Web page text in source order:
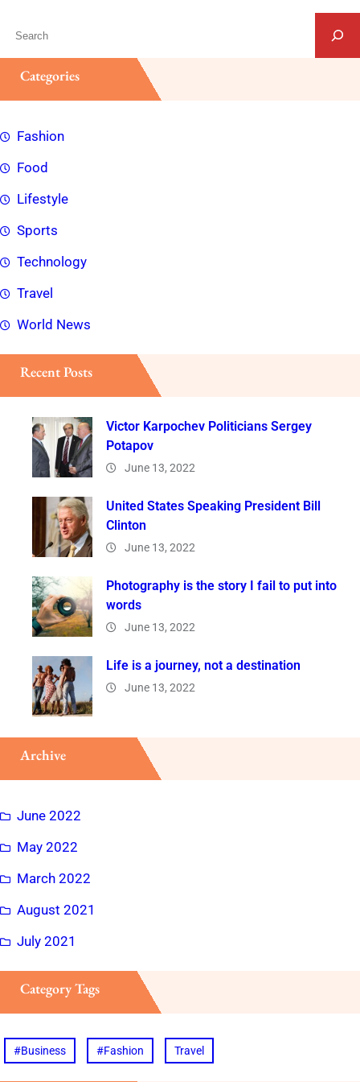
h
Categories
Fashion
Food
Lifestyle
Sports
Technology
Travel
World News
Recent Posts
Victor Karpochev Politicians Sergey
Potapov
June 13, 2022
United States Speaking President Bill
Clinton
June 13, 2022
Photography is the story I fail to put into
words
June 13, 2022
Life is a journey, not a destination
June 13, 2022
Archive
June 2022
May 2022
March 2022
August 2021
July 2021
Category Tags
#Business #Fashion Travel